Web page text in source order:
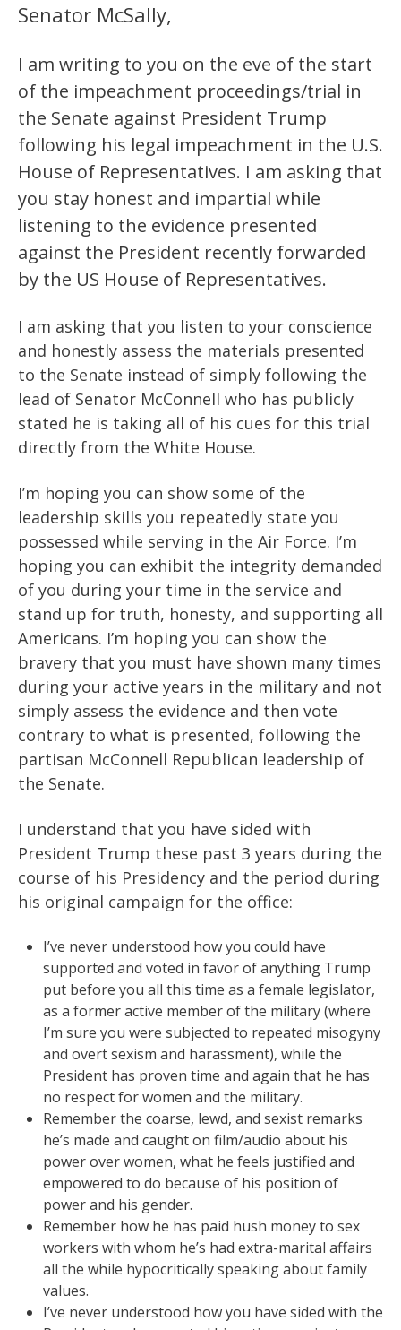
Senator McSally,
I am writing to you on the eve of the start
of the impeachment proceedings/trial in
the Senate against President Trump
following his legal impeachment in the U.S.
House of Representatives. I am asking that
you stay honest and impartial while
listening to the evidence presented
against the President recently forwarded
by the US House of Representatives.
I am asking that you listen to your conscience
and honestly assess the materials presented
to the Senate instead of simply following the
lead of Senator McConnell who has publicly
stated he is taking all of his cues for this trial
directly from the White House.
I’m hoping you can show some of the
leadership skills you repeatedly state you
possessed while serving in the Air Force. I’m
hoping you can exhibit the integrity demanded
of you during your time in the service and
stand up for truth, honesty, and supporting all
Americans. I’m hoping you can show the
bravery that you must have shown many times
during your active years in the military and not
simply assess the evidence and then vote
contrary to what is presented, following the
partisan McConnell Republican leadership of
the Senate.
I understand that you have sided with
President Trump these past 3 years during the
course of his Presidency and the period during
his original campaign for the office:
I’ve never understood how you could have
supported and voted in favor of anything Trump
put before you all this time as a female legislator,
as a former active member of the military (where
I’m sure you were subjected to repeated misogyny
and overt sexism and harassment), while the
President has proven time and again that he has
no respect for women and the military.
Remember the coarse, lewd, and sexist remarks
he’s made and caught on film/audio about his
power over women, what he feels justified and
empowered to do because of his position of
power and his gender.
Remember how he has paid hush money to sex
workers with whom he’s had extra-marital affairs
all the while hypocritically speaking about family
values.
I’ve never understood how you have sided with the